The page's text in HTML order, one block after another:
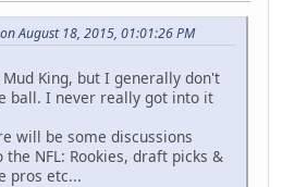
August 18, 2015, 01:01:26 PM
King, but I generally don't
ball. I never really got into it
will be some discussions
NFL: Rookies, draft picks &
pros etc...